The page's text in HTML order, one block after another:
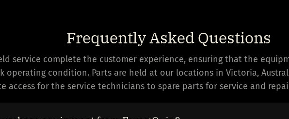
Frequently Asked Questions
service complete the customer experience, ensuring that the
operating condition. Parts are held at our locations in Victoria,
access for the service technicians to spare parts for service and